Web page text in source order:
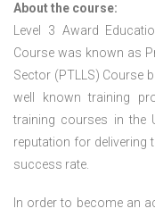
About the course:
Level 3 Award
Course was known as
Sector (PTLLS) Course
well known training
training courses in the
reputation for delivering
success rate.
In order to become an